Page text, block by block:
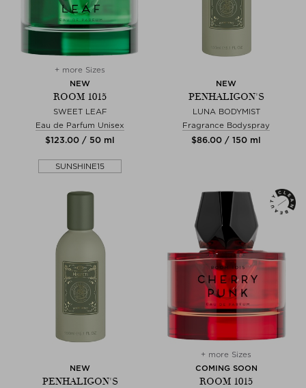
+ more Sizes
NEW
ROOM 1015
SWEET LEAF
Eau de Parfum Unisex
$‌123.00 / 50 ml
SUNSHINE15
NEW
PENHALIGON'S
LUNA BODYMIST
Fragrance Bodyspray
$‌86.00 / 150 ml
NEW
PENHALIGON'S
+ more Sizes
COMING SOON
ROOM 1015